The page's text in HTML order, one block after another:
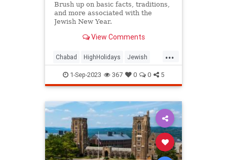
Brush up on basic facts, traditions,
and more associated with the
Jewish New Year.
View Comments
...
Chabad HighHolidays Jewish
Judaism RoshHashanah
1-Sep-2023 367 0 0 5